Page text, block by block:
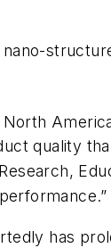
quality
has